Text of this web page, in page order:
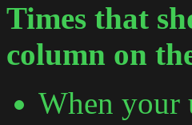
Times that
column on
When your